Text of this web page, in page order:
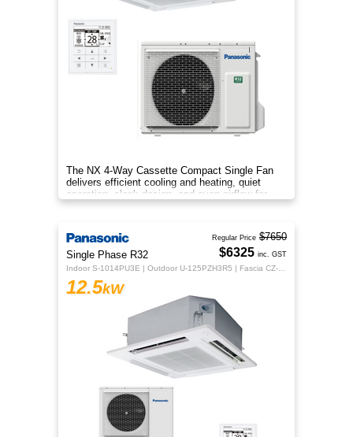
The NX 4‑Way Cassette Compact Single Fan
delivers efficient cooling and heating, quiet
operation, sleek design, and even airflow for
year‑round comfort.
Single Phase R32
12.5kW
Regular Price $7650
$6325 inc. GST